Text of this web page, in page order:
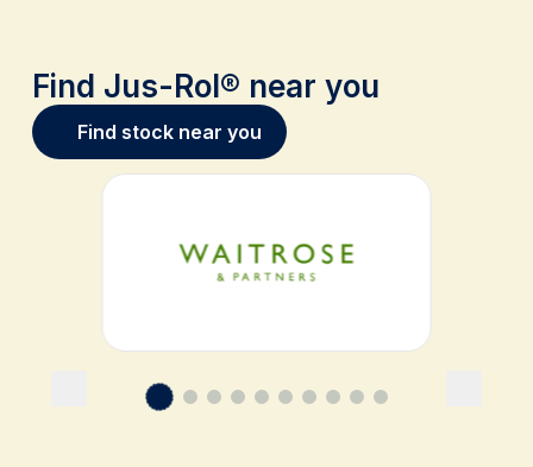
Find Jus-Rol® near you
Find stock near you